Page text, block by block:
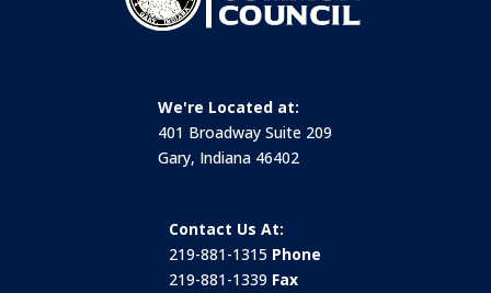
We're Located at:
401 Broadway Suite 209
Gary, Indiana 46402
Contact Us At:
219-881-1315 Phone
219-881-1339 Fax